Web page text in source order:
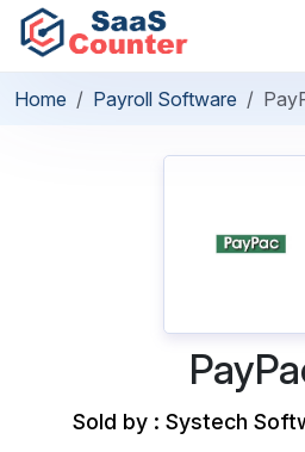
Home Payroll Software
Sold by : Systech